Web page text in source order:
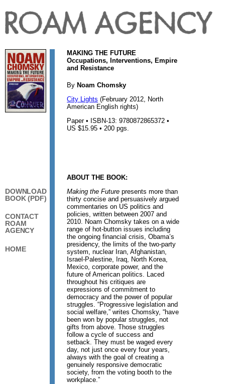
DOWNLOAD
BOOK (PDF)
CONTACT
ROAM
AGENCY
HOME
MAKING THE FUTURE
Occupations, Interventions, Empire
and Resistance
By Noam Chomsky
City Lights (February 2012, North
American English rights)
Paper • ISBN-13: 9780872865372 •
US $15.95 • 200 pgs.
ABOUT THE BOOK:
Making the Future presents more than
thirty concise and persuasively argued
commentaries on US politics and
policies, written between 2007 and
2010. Noam Chomsky takes on a wide
range of hot-button issues including
the ongoing financial crisis, Obama’s
presidency, the limits of the two-party
system, nuclear Iran, Afghanistan,
Israel-Palestine, Iraq, North Korea,
Mexico, corporate power, and the
future of American politics. Laced
throughout his critiques are
expressions of commitment to
democracy and the power of popular
struggles. “Progressive legislation and
social welfare,” writes Chomsky, “have
been won by popular struggles, not
gifts from above. Those struggles
follow a cycle of success and
setback. They must be waged every
day, not just once every four years,
always with the goal of creating a
genuinely responsive democratic
society, from the voting booth to the
workplace.”